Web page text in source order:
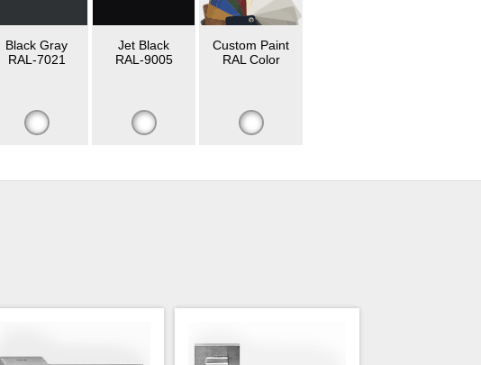
Black Gray
RAL-7021
Jet Black
RAL-9005
Custom Paint
RAL Color